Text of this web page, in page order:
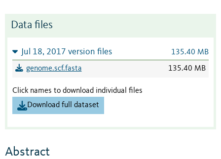
Data files
Jul 18, 2017 version files 135.40 MB
genome.scf.fasta 135.40 MB
Click names to download individual files
Download full dataset
Abstract